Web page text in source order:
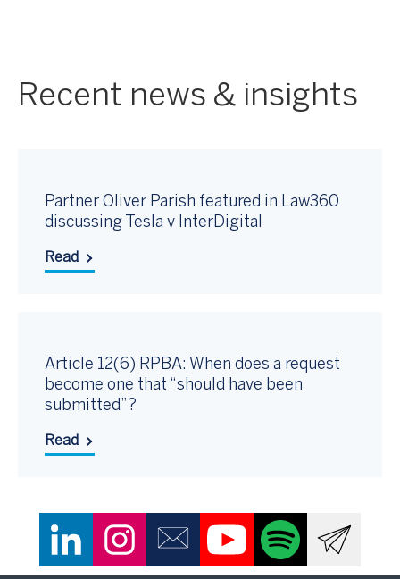
Recent news & insights
Partner Oliver Parish featured in Law360
discussing Tesla v InterDigital
Read
Article 12(6) RPBA: When does a request
become one that “should have been
submitted”?
Read